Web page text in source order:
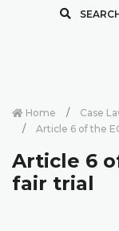
Home
Case
Article 6 of the
Article 6
fair trial